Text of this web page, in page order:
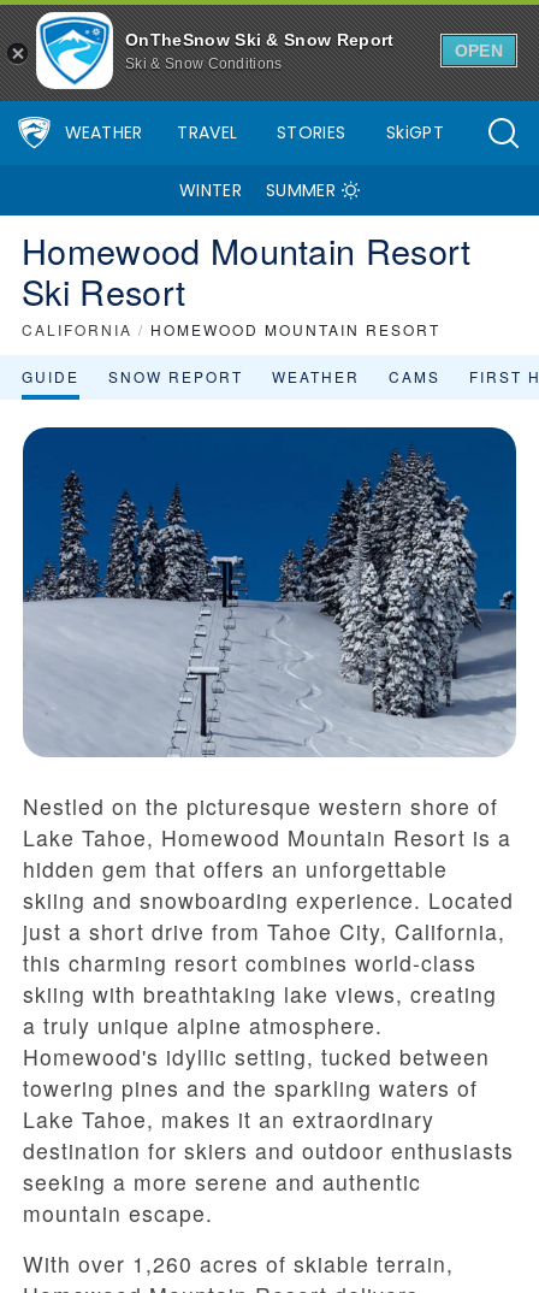
OnTheSnow Ski & Snow Report
Ski & Snow Conditions
OPEN
WEATHER TRAVEL STORIES SkiGPT
WINTER SUMMER
Homewood Mountain Resort
Ski Resort
CALIFORNIA / HOMEWOOD MOUNTAIN RESORT
GUIDE SNOW REPORT WEATHER CAMS FIRST
Nestled on the picturesque western shore of
Lake Tahoe, Homewood Mountain Resort is a
hidden gem that offers an unforgettable
skiing and snowboarding experience. Located
just a short drive from Tahoe City, California,
this charming resort combines world-class
skiing with breathtaking lake views, creating
a truly unique alpine atmosphere.
Homewood's idyllic setting, tucked between
towering pines and the sparkling waters of
Lake Tahoe, makes it an extraordinary
destination for skiers and outdoor enthusiasts
seeking a more serene and authentic
mountain escape.
With over 1,260 acres of skiable terrain,
Homewood Mountain Resort Ski Resort Area Overview -